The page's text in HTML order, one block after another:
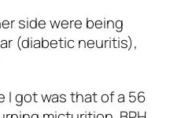
side were being
(diabetic neuritis),
I got was that of a 56